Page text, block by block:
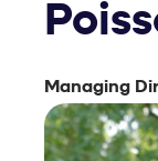
Managing